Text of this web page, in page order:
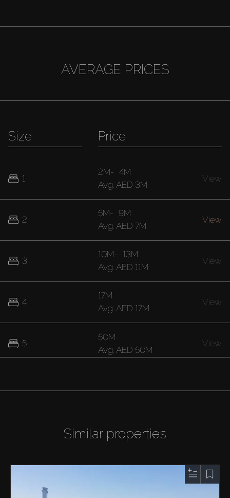
AVERAGE PRICES
Size
1
2
3
4
5
Price
2M- 4M
Avg. AED 3M
View
5M- 9M
Avg. AED 7M
View
10M- 13M
Avg. AED 11M
View
17M
Avg. AED 17M
View
50M
Avg. AED 50M
View
Similar properties